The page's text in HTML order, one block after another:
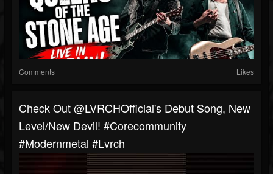
Comments Likes
Check Out @LVRCHOfficial's Debut Song, New
Level/New Devil! #corecommunity
#modernmetal #Lvrch